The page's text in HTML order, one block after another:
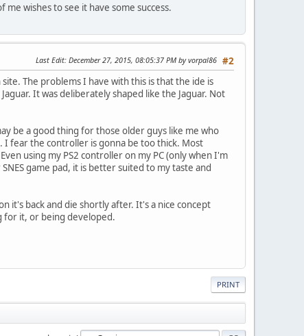
wishes to see it have some success.
#2
Last Edit: December 27, 2015, 08:05:37 PM by vorpal86
The problems I have with this is that the ide is
It was deliberately shaped like the Jaguar. Not
be a good thing for those older guys like me who
I fear the controller is gonna be too thick. Most
using my PS2 controller on my PC (only when I'm
game pad, it is better suited to my taste and
it's back and die shortly after. It's a nice concept
for it, or being developed.
PRINT